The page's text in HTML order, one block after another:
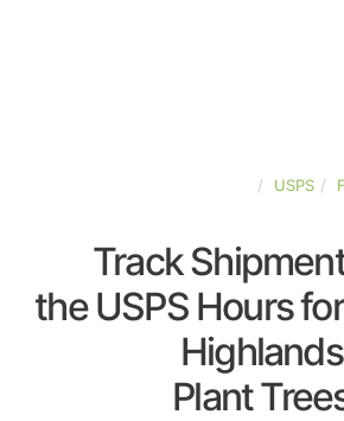
USPS
Track
the USPS Hours
Plant